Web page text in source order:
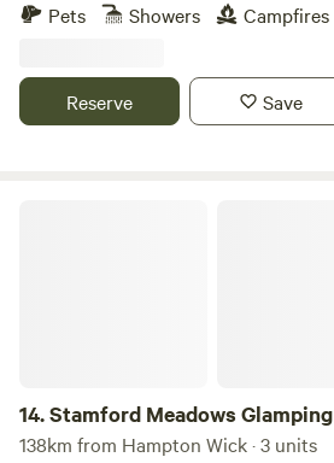
Pets
Showers Campfires
Reserve Save
14.Stamford Meadows Glamping
138km from Hampton Wick · 3 units